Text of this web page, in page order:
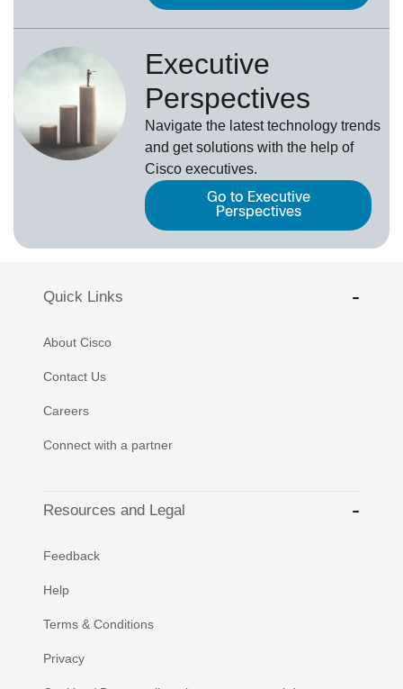
Executive
Perspectives
Navigate the latest technology trends
and get solutions with the help of
Cisco executives.
Go to Executive
Perspectives
Quick Links
About Cisco
Contact Us
Careers
Connect with a partner
Resources and Legal
Feedback
Help
Terms & Conditions
Privacy